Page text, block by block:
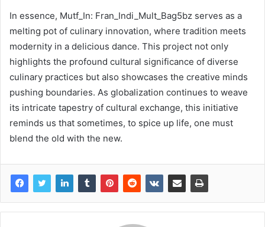
In essence, Mutf_In: Fran_Indi_Mult_Bag5bz serves as a
melting pot of culinary innovation, where tradition meets
modernity in a delicious dance. This project not only
highlights the profound cultural significance of diverse
culinary practices but also showcases the creative minds
pushing boundaries. As globalization continues to weave
its intricate tapestry of cultural exchange, this initiative
reminds us that sometimes, to spice up life, one must
blend the old with the new.